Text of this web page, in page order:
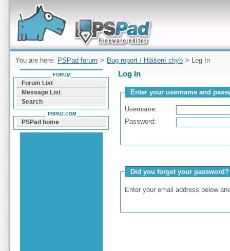
Forum can help you solve problems and quickly
find a solution with PSPad for Microsoft
Windows
You are here: PSPad forum > Bug report / Hlášení chyb > Log In
Log In
Enter your username and
Username:
Password:
Did you forget your password?
Enter your email address below
FORUM
Forum List
Message List
Search
PSPAD.COM
PSPad home